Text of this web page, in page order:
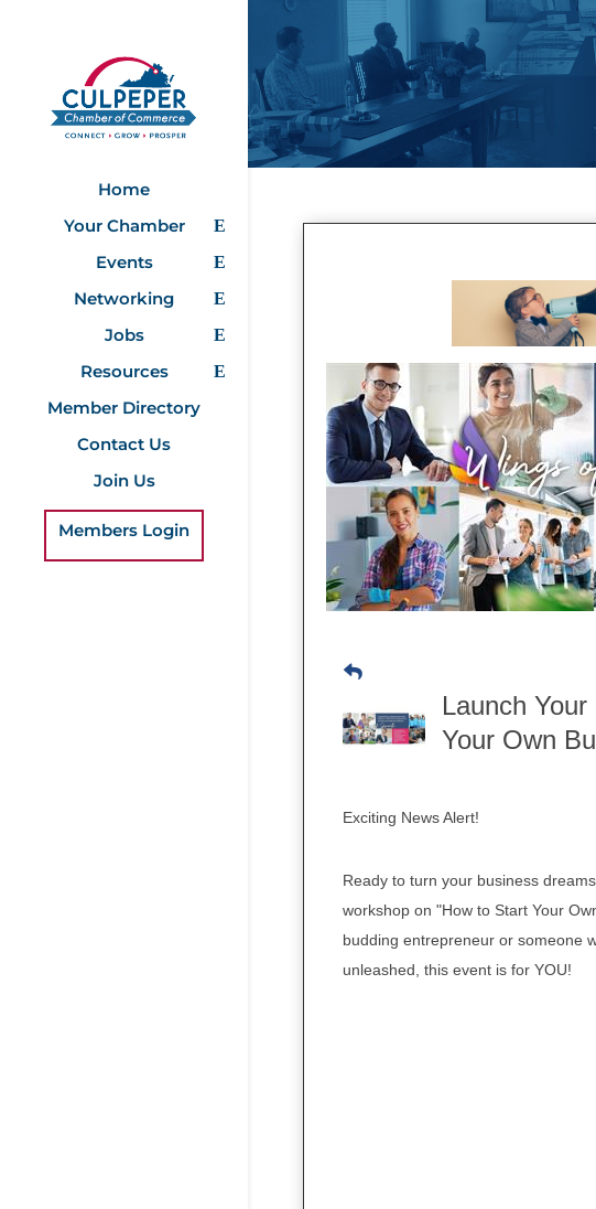
Home
Your Chamber
Events
Networking
Jobs
Resources
Member Directory
Contact Us
Join Us
Members Login
Launch
Your Own
Exciting News Alert!
Ready to turn your business
workshop on "How to Start Your
budding entrepreneur or someone
unleashed, this event is for YOU!